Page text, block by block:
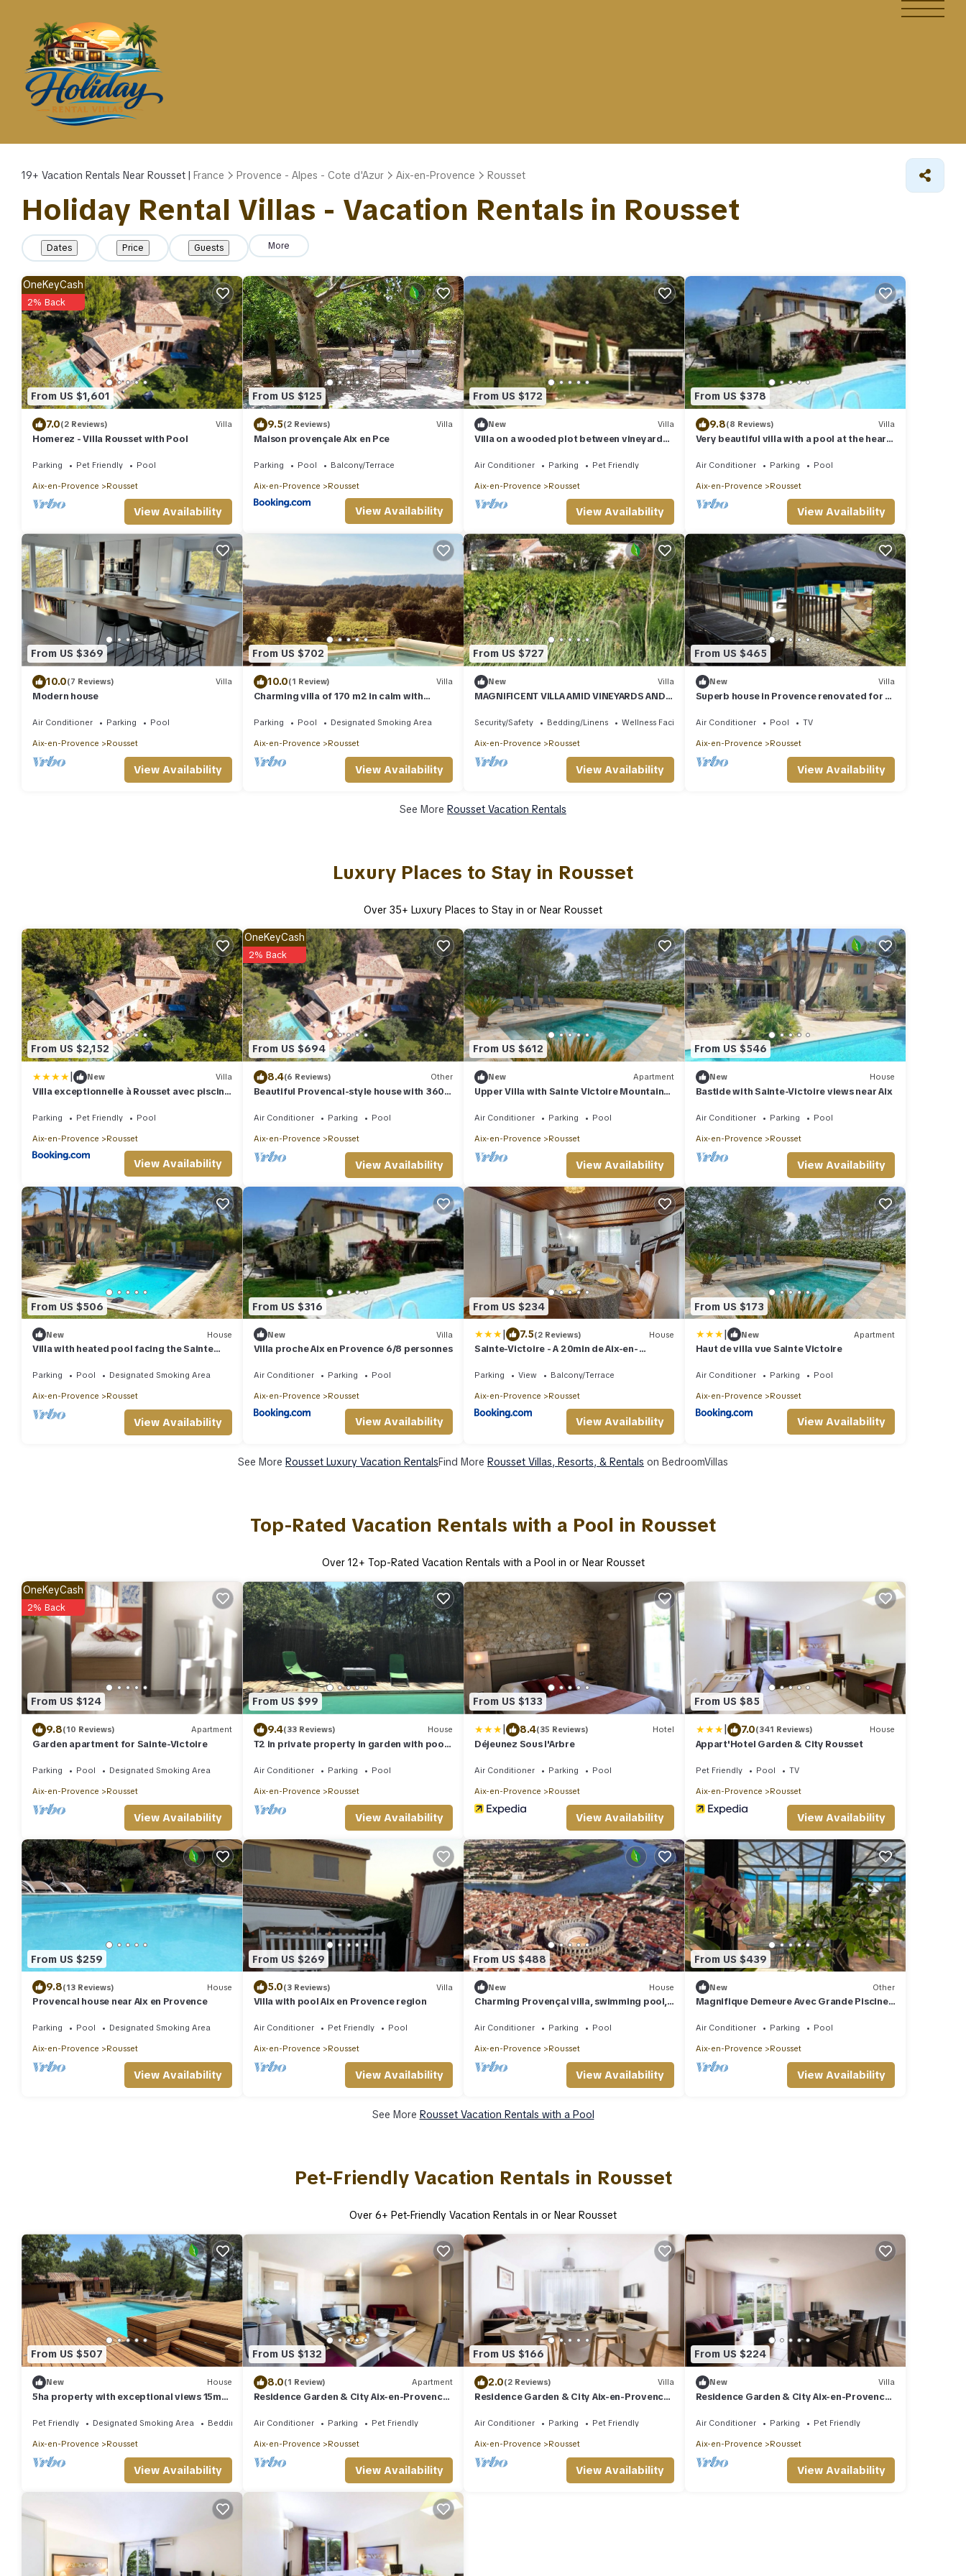
19+ Vacation Rentals Near Rousset | France Provence - Alpes - Cote d'Azur Aix-en-Provence Rousset
Holiday Rental Villas - Vacation Rentals in Rousset
Dates Price Guests More
From US $1,601
OneKeyCash
2% Back
7.0(2 Reviews) Villa
Homerez - Villa Rousset with Pool
Parking Pet Friendly Pool
Aix-en-Provence Rousset
View Availability
From US $125
9.5(2 Reviews) Villa
Maison provençale Aix en Pce
Parking Pool Balcony/Terrace
Aix-en-Provence Rousset
View Availability
From US $172
New Villa
Villa on a wooded plot between vineyards
Air Conditioner Parking Pet Friendly
Aix-en-Provence Rousset
View Availability
From US $378
9.8(8 Reviews) Villa
Very beautiful villa with a pool at the heart
Air Conditioner Parking Pool
Aix-en-Provence Rousset
View Availability
From US $369
10.0(7 Reviews) Villa
Modern house
Air Conditioner Parking Pool
Aix-en-Provence Rousset
View Availability
From US $702
10.0(1 Review) Villa
Charming villa of 170 m2 in calm with
Parking Pool Designated Smoking Area
Aix-en-Provence Rousset
View Availability
From US $727
New Villa
MAGNIFICENT VILLA AMID VINEYARDS AND
Security/Safety Bedding/Linens Wellness Facilities
Aix-en-Provence Rousset
View Availability
From US $465
New Villa
Superb house in Provence renovated for a
Air Conditioner Pool TV
Aix-en-Provence Rousset
View Availability
See More Rousset Vacation Rentals
Luxury Places to Stay in Rousset
Over 35+ Luxury Places to Stay in or Near Rousset
From US $2,152
| New Villa
Villa exceptionnelle à Rousset avec piscine
Parking Pet Friendly Pool
Aix-en-Provence Rousset
View Availability
From US $694
OneKeyCash
2% Back
8.4(6 Reviews) Other
Beautiful Provencal-style house with 360-
Air Conditioner Parking Pool
Aix-en-Provence Rousset
View Availability
From US $612
New Apartment
Upper Villa with Sainte Victoire Mountain
Air Conditioner Parking Pool
Aix-en-Provence Rousset
View Availability
From US $546
New House
Bastide with Sainte-Victoire views near Aix
Air Conditioner Parking Pool
Aix-en-Provence Rousset
View Availability
From US $506
New House
Villa with heated pool facing the Sainte
Parking Pool Designated Smoking Area
Aix-en-Provence Rousset
View Availability
From US $316
New Villa
Villa proche Aix en Provence 6/8 personnes
Air Conditioner Parking Pool
Aix-en-Provence Rousset
View Availability
From US $234
| 7.5(2 Reviews) House
Sainte-Victoire - A 20min de Aix-en-
Parking View Balcony/Terrace
Aix-en-Provence Rousset
View Availability
From US $173
| New Apartment
Haut de villa vue Sainte Victoire
Air Conditioner Parking Pool
Aix-en-Provence Rousset
View Availability
See More Rousset Luxury Vacation RentalsFind More Rousset Villas, Resorts, & Rentals on BedroomVillas
Top-Rated Vacation Rentals with a Pool in Rousset
Over 12+ Top-Rated Vacation Rentals with a Pool in or Near Rousset
From US $124
OneKeyCash
2% Back
9.8(10 Reviews) Apartment
Garden apartment for Sainte-Victoire
Parking Pool Designated Smoking Area
Aix-en-Provence Rousset
View Availability
From US $99
9.4(33 Reviews) House
T2 in private property in garden with pool
Air Conditioner Parking Pool
Aix-en-Provence Rousset
View Availability
From US $133
| 8.4(35 Reviews) Hotel
Déjeunez Sous l'Arbre
Air Conditioner Parking Pool
Aix-en-Provence Rousset
View Availability
From US $85
| 7.0(341 Reviews) House
Appart'Hotel Garden & City Rousset
Pet Friendly Pool TV
Aix-en-Provence Rousset
View Availability
From US $259
9.8(13 Reviews) House
Provencal house near Aix en Provence
Parking Pool Designated Smoking Area
Aix-en-Provence Rousset
View Availability
From US $269
5.0(3 Reviews) Villa
Villa with pool Aix en Provence region
Air Conditioner Pet Friendly Pool
Aix-en-Provence Rousset
View Availability
From US $488
New House
Charming Provençal villa, swimming pool,
Air Conditioner Parking Pool
Aix-en-Provence Rousset
View Availability
From US $439
New Other
Magnifique Demeure Avec Grande Piscine,
Air Conditioner Parking Pool
Aix-en-Provence Rousset
View Availability
See More Rousset Vacation Rentals with a Pool
Pet-Friendly Vacation Rentals in Rousset
Over 6+ Pet-Friendly Vacation Rentals in or Near Rousset
From US $507
New House
5ha property with exceptional views 15mn
Pet Friendly Designated Smoking Area Bedding/Linens
Aix-en-Provence Rousset
View Availability
From US $132
8.0(1 Review) Apartment
Residence Garden & City Aix-en-Provence
Air Conditioner Parking Pet Friendly
Aix-en-Provence Rousset
View Availability
From US $166
2.0(2 Reviews) Villa
Residence Garden & City Aix-en-Provence
Air Conditioner Parking Pet Friendly
Aix-en-Provence Rousset
View Availability
From US $224
New Villa
Residence Garden & City Aix-en-Provence
Air Conditioner Parking Pet Friendly
Aix-en-Provence Rousset
View Availability